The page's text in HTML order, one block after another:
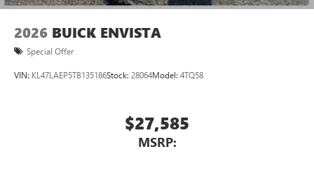
2026 BUICK ENVISTA
Special Offer
VIN: KL47LAEP5TB135186Stock: 28064Model: 4TQ58
$27,585
MSRP: